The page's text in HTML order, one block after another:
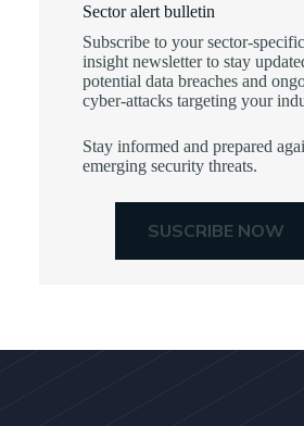
Sector alert bulletin
Subscribe to your sector-specific
insight newsletter to stay
potential data breaches and
cyber-attacks targeting your
Stay informed and prepared
emerging security threats.
SUSCRIBE NOW